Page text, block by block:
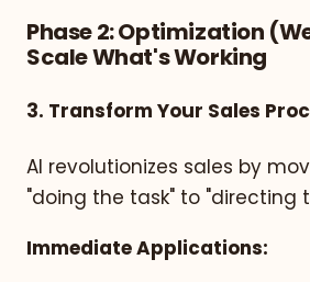
Phase 2: Optimization
Scale What's Working
3. Transform Your Sales
AI revolutionizes sales by
"doing the task" to "directing
Immediate Applications: